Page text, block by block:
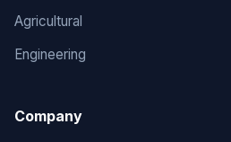
Agricultural
Engineering
Company